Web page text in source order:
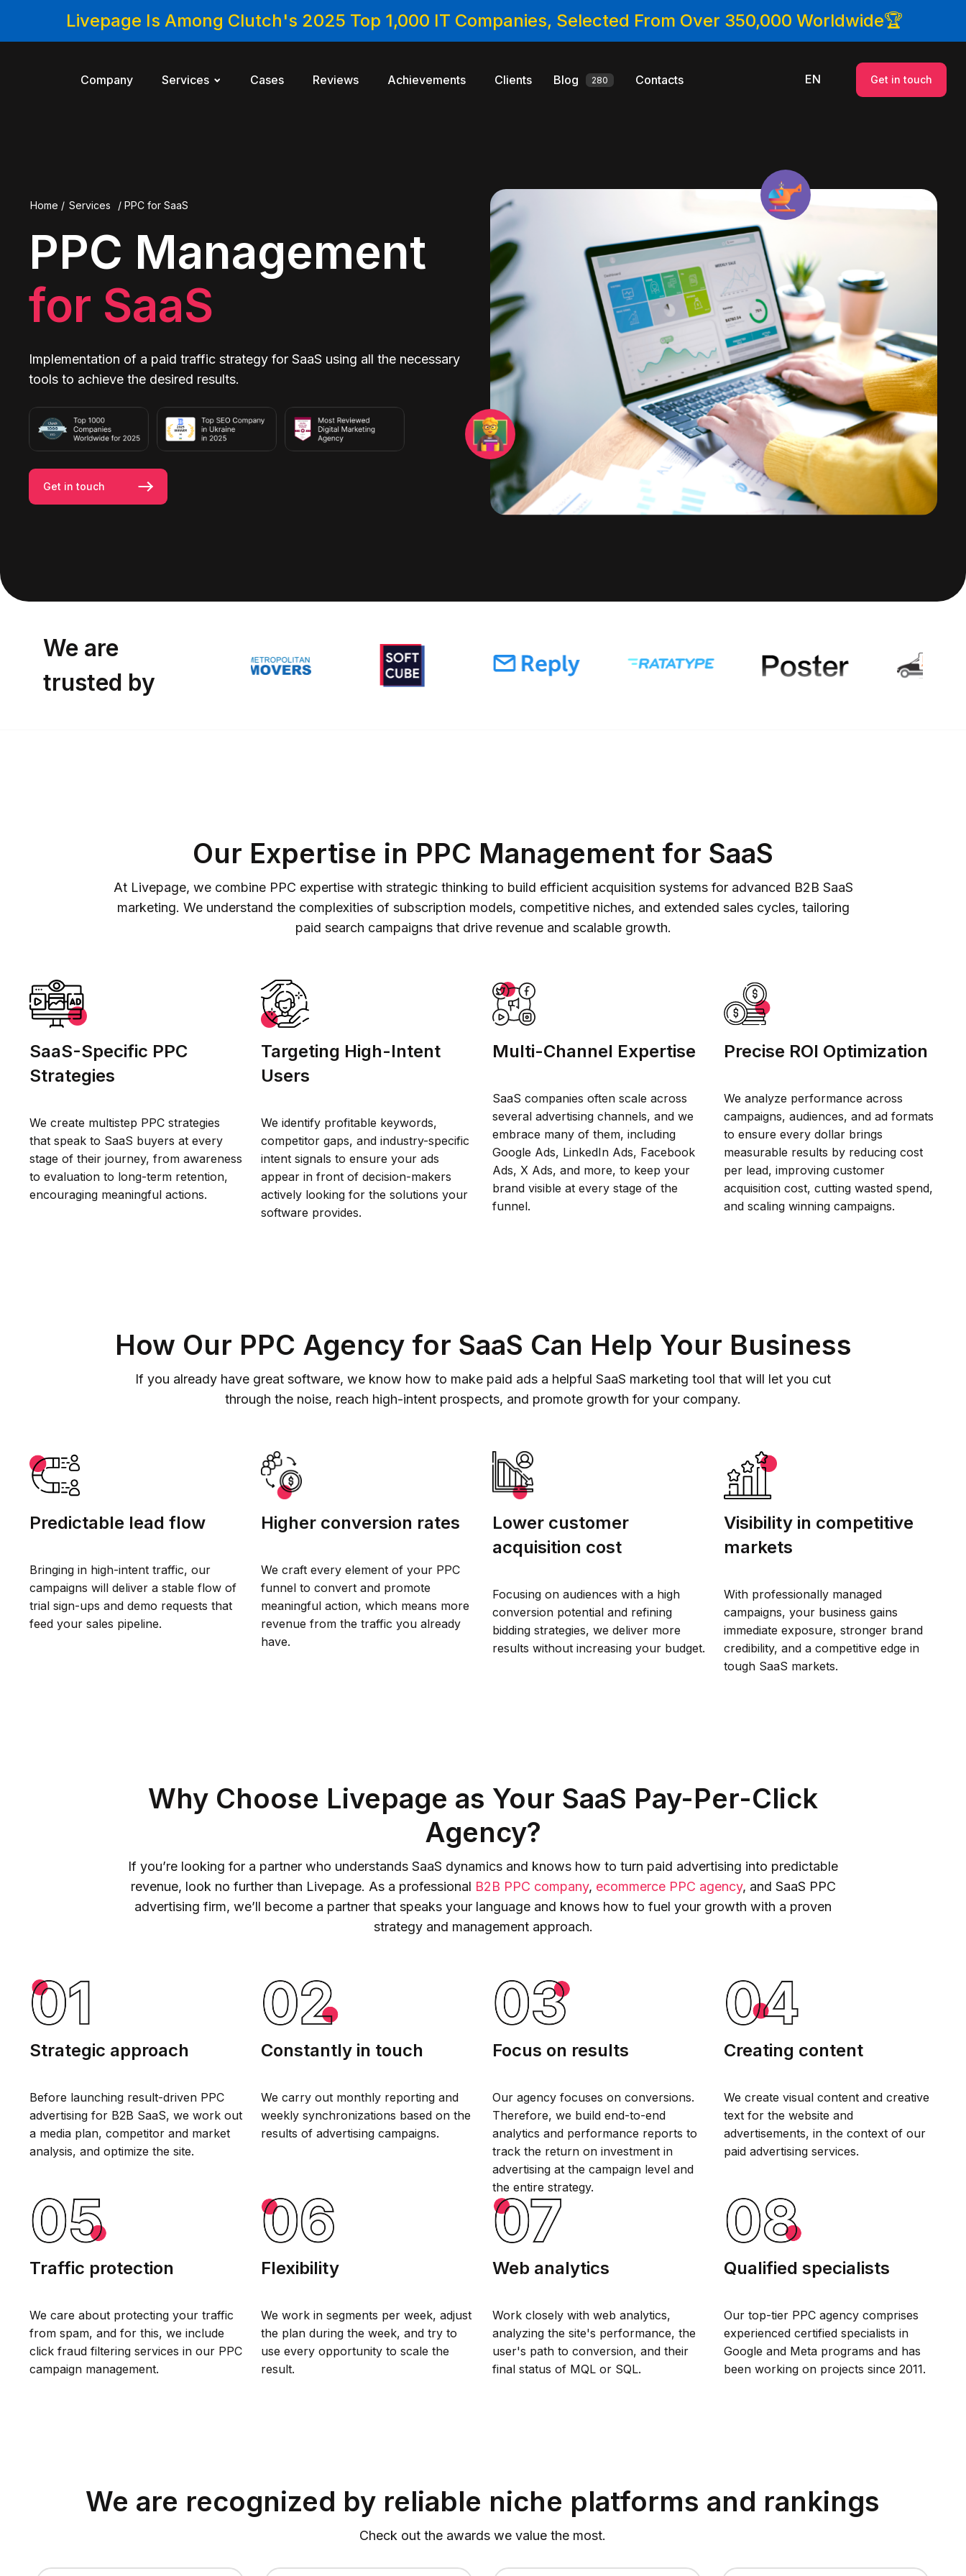
Livepage Is Among Clutch's 2025 Top 1,000 IT Companies, Selected From Over 350,000 Worldwide🏆
Company Services Cases Reviews Achievements Clients Blog 280 Contacts EN Get in touch
Home / Services / PPC for SaaS
PPC Management
for SaaS
Implementation of a paid traffic strategy for SaaS using all the necessary
tools to achieve the desired results.
Get in touch
We are
trusted by
Our Expertise in PPC Management for SaaS
At Livepage, we combine PPC expertise with strategic thinking to build efficient acquisition systems for advanced B2B SaaS
marketing. We understand the complexities of subscription models, competitive niches, and extended sales cycles, tailoring
paid search campaigns that drive revenue and scalable growth.
SaaS-Specific PPC
Strategies
We create multistep PPC strategies
that speak to SaaS buyers at every
stage of their journey, from awareness
to evaluation to long-term retention,
encouraging meaningful actions.
Targeting High-Intent
Users
We identify profitable keywords,
competitor gaps, and industry-specific
intent signals to ensure your ads
appear in front of decision-makers
actively looking for the solutions your
software provides.
Multi-Channel Expertise
SaaS companies often scale across
several advertising channels, and we
embrace many of them, including
Google Ads, LinkedIn Ads, Facebook
Ads, X Ads, and more, to keep your
brand visible at every stage of the
funnel.
Precise ROI Optimization
We analyze performance across
campaigns, audiences, and ad formats
to ensure every dollar brings
measurable results by reducing cost
per lead, improving customer
acquisition cost, cutting wasted spend,
and scaling winning campaigns.
How Our PPC Agency for SaaS Can Help Your Business
If you already have great software, we know how to make paid ads a helpful SaaS marketing tool that will let you cut
through the noise, reach high-intent prospects, and promote growth for your company.
Predictable lead flow
Bringing in high-intent traffic, our
campaigns will deliver a stable flow of
trial sign-ups and demo requests that
feed your sales pipeline.
Higher conversion rates
We craft every element of your PPC
funnel to convert and promote
meaningful action, which means more
revenue from the traffic you already
have.
Lower customer
acquisition cost
Focusing on audiences with a high
conversion potential and refining
bidding strategies, we deliver more
results without increasing your budget.
Visibility in competitive
markets
With professionally managed
campaigns, your business gains
immediate exposure, stronger brand
credibility, and a competitive edge in
tough SaaS markets.
Why Choose Livepage as Your SaaS Pay-Per-Click
Agency?
If you’re looking for a partner who understands SaaS dynamics and knows how to turn paid advertising into predictable
revenue, look no further than Livepage. As a professional B2B PPC company, ecommerce PPC agency, and SaaS PPC
advertising firm, we’ll become a partner that speaks your language and knows how to fuel your growth with a proven
strategy and management approach.
Strategic approach
Before launching result-driven PPC
advertising for B2B SaaS, we work out
a media plan, competitor and market
analysis, and optimize the site.
Constantly in touch
We carry out monthly reporting and
weekly synchronizations based on the
results of advertising campaigns.
Focus on results
Our agency focuses on conversions.
Therefore, we build end-to-end
analytics and performance reports to
track the return on investment in
advertising at the campaign level and
the entire strategy.
Creating content
We create visual content and creative
text for the website and
advertisements, in the context of our
paid advertising services.
Traffic protection
We care about protecting your traffic
from spam, and for this, we include
click fraud filtering services in our PPC
campaign management.
Flexibility
We work in segments per week, adjust
the plan during the week, and try to
use every opportunity to scale the
result.
Web analytics
Work closely with web analytics,
analyzing the site's performance, the
user's path to conversion, and their
final status of MQL or SQL.
Qualified specialists
Our top-tier PPC agency comprises
experienced certified specialists in
Google and Meta programs and has
been working on projects since 2011.
We are recognized by reliable niche platforms and rankings
Check out the awards we value the most.